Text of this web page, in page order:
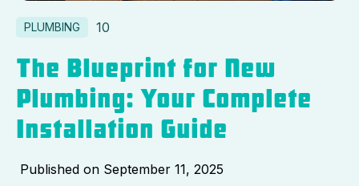
PLUMBING 10
The Blueprint for New
Plumbing: Your Complete
Installation Guide
Published on September 11, 2025